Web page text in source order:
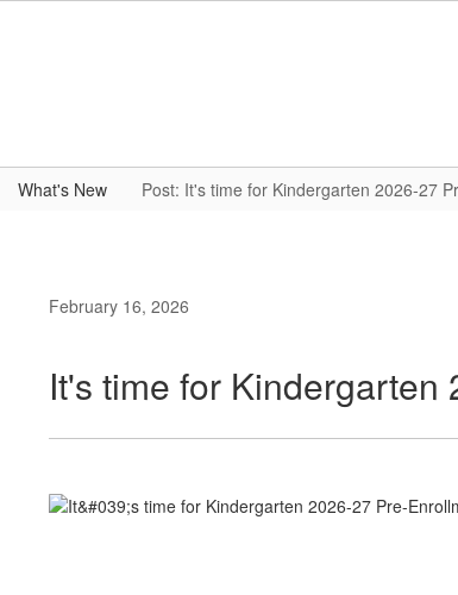
What's New Post: It's time for Kindergarten 2026-27
February 16, 2026
It's time for